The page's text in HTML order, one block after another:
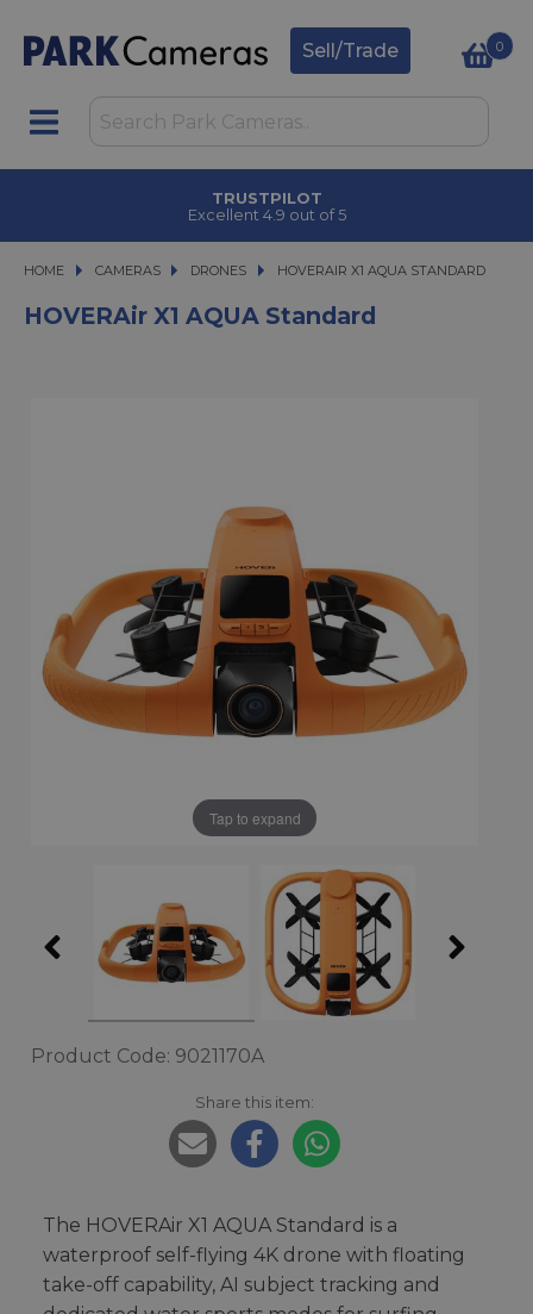
Sell/Trade 0
CLICK & COLLECT
in under 2 hours
HOME CAMERAS
CAMERAS DRONES HOVERAIR X1 AQUA STANDARD
HOVERAIR X1 AQUA STANDARD
HOVERAir X1 AQUA Standard
Tap to expand
Product Code: 9021170A
Share this item:
The HOVERAir X1 AQUA Standard is a
waterproof self-flying 4K drone with floating
take-off capability, AI subject tracking and